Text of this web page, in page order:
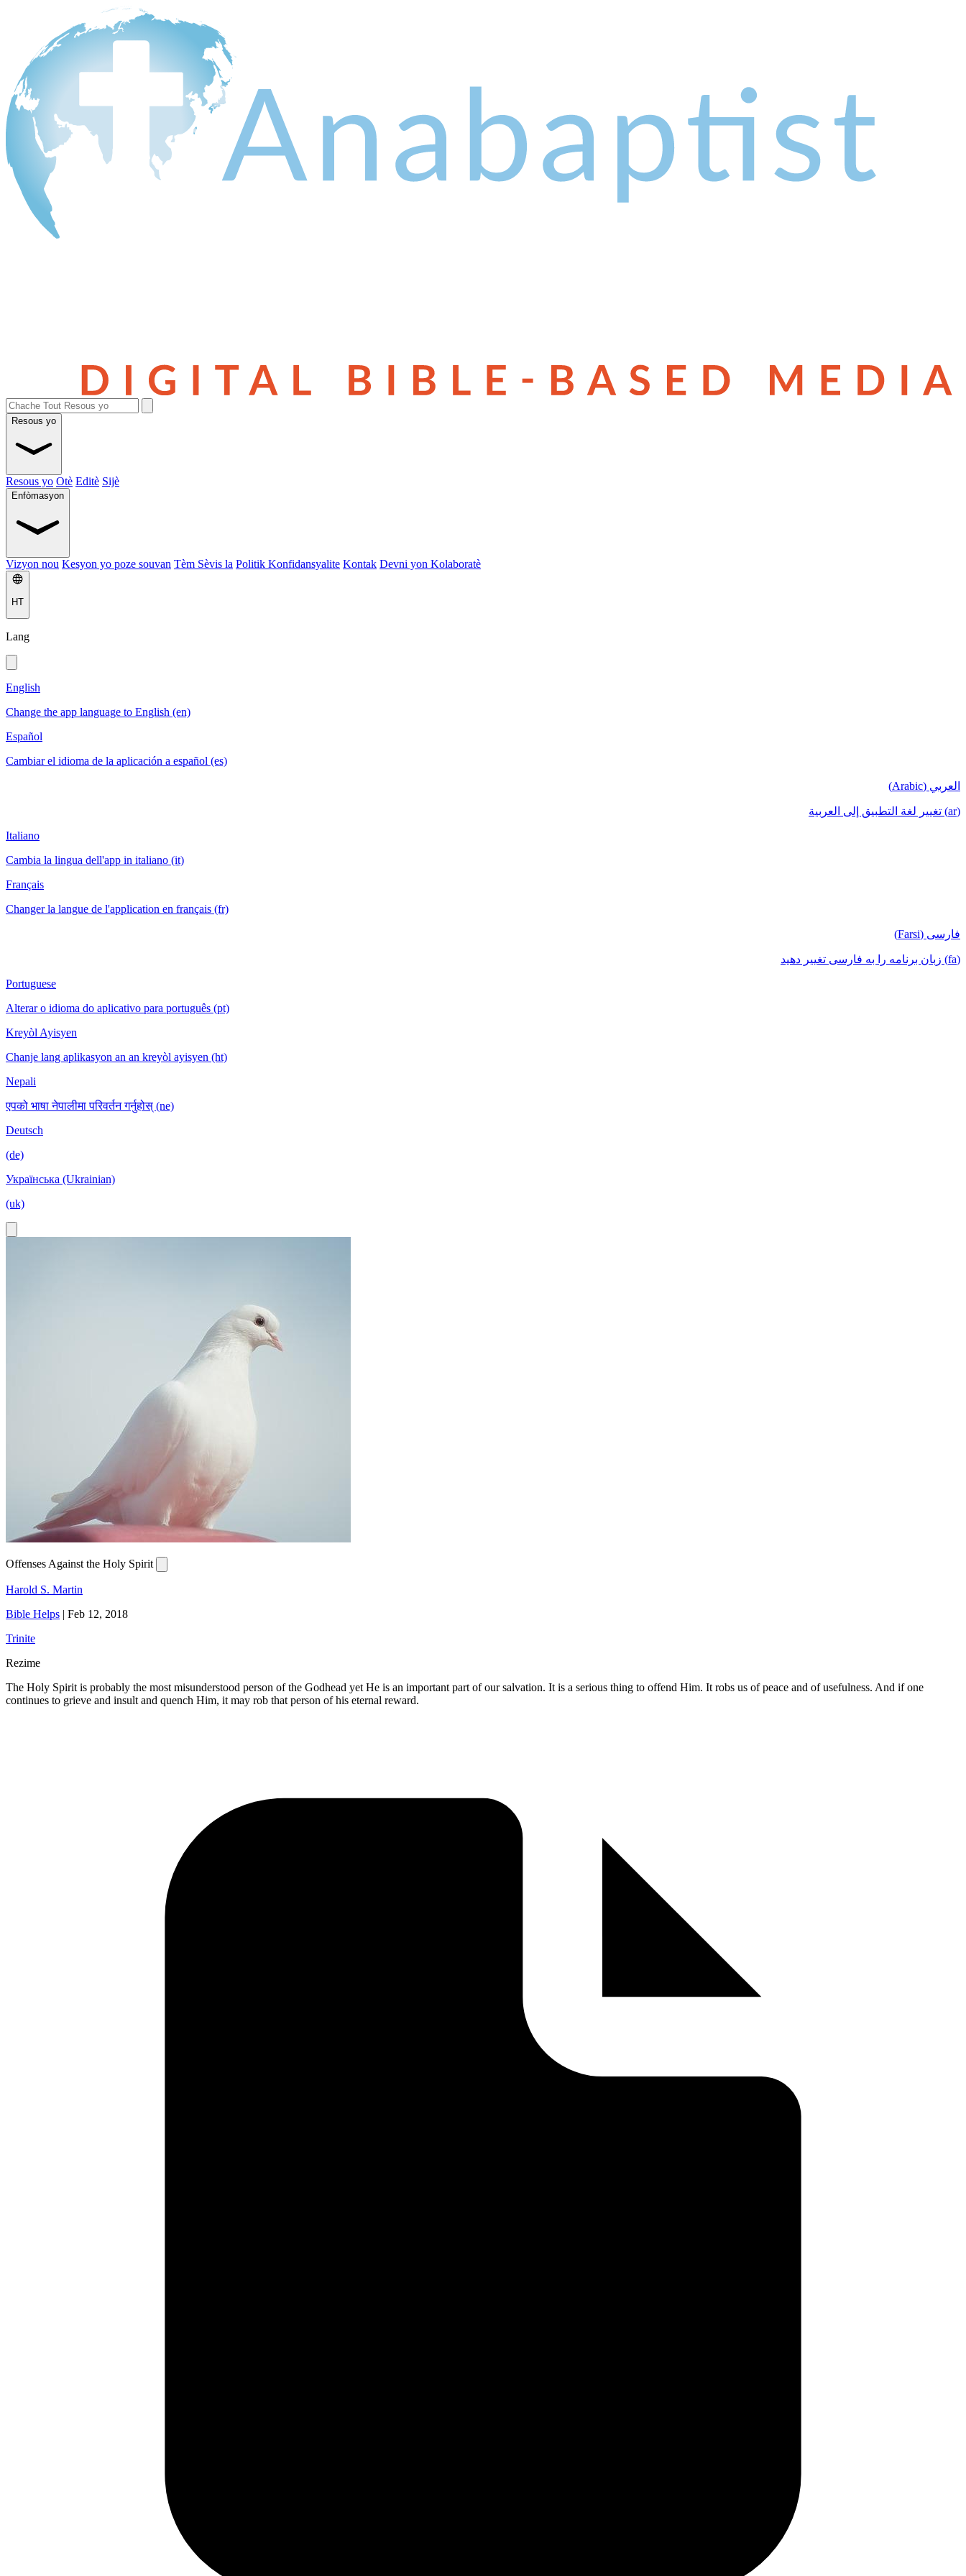
Resous yo
Resous yo Otè Editè Sijè
Enfòmasyon
Vizyon nou Kesyon yo poze souvan Tèm Sèvis la Politik Konfidansyalite Kontak Devni yon Kolaboratè
HT
Lang
English
Change the app language to English (en)
Español
Cambiar el idioma de la aplicación a español (es)
العربي (Arabic)
(ar) تغيير لغة التطبيق إلى العربية
Italiano
Cambia la lingua dell'app in italiano (it)
Français
Changer la langue de l'application en français (fr)
فارسی (Farsi)
(fa) زبان برنامه را به فارسی تغییر دهید
Portuguese
Alterar o idioma do aplicativo para português (pt)
Kreyòl Ayisyen
Chanje lang aplikasyon an an kreyòl ayisyen (ht)
Nepali
एपको भाषा नेपालीमा परिवर्तन गर्नुहोस् (ne)
Deutsch
(de)
Українська (Ukrainian)
(uk)
Offenses Against the Holy Spirit
Harold S. Martin
Bible Helps | Feb 12, 2018
Trinite
Rezime
The Holy Spirit is probably the most misunderstood person of the Godhead yet He is an important part of our salvation. It is a serious thing to offend Him. It robs us of peace and of usefulness. And if one
continues to grieve and insult and quench Him, it may rob that person of his eternal reward.